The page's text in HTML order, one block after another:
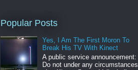
Popular Posts
Yes, I Am The First Moron To
Break His TV With Kinect
A public service announcement:
Do not under any circumstances